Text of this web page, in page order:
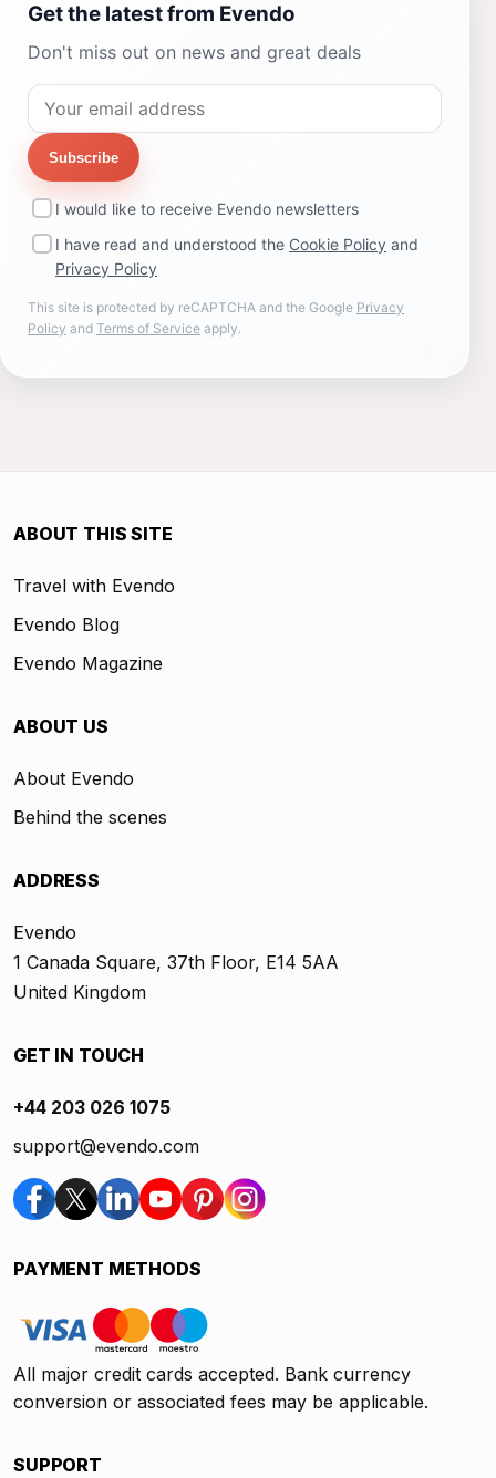
Get the latest from Evendo
Don't miss out on news and great deals
Subscribe
I would like to receive Evendo newsletters
I have read and understood the Cookie Policy and
Privacy Policy
This site is protected by reCAPTCHA and the Google Privacy
Policy and Terms of Service apply.
ABOUT THIS SITE
Travel with Evendo
Evendo Blog
Evendo Magazine
ABOUT US
About Evendo
Behind the scenes
ADDRESS
Evendo
1 Canada Square, 37th Floor, E14 5AA
United Kingdom
GET IN TOUCH
+44 203 026 1075
support@evendo.com
PAYMENT METHODS
All major credit cards accepted. Bank currency
conversion or associated fees may be applicable.
SUPPORT